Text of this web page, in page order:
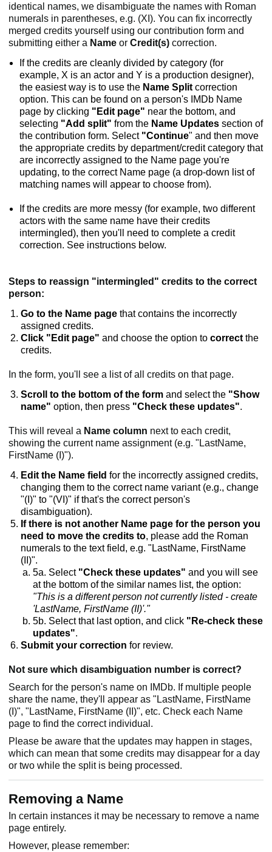
identical names, we disambiguate the names with Roman
numerals in parentheses, e.g. (XI). You can fix incorrectly
merged credits yourself using our contribution form and
submitting either a Name or Credit(s) correction.
If the credits are cleanly divided by category (for
example, X is an actor and Y is a production designer),
the easiest way is to use the Name Split correction
option. This can be found on a person's IMDb Name
page by clicking "Edit page" near the bottom, and
selecting "Add split" from the Name Updates section of
the contribution form. Select "Continue" and then move
the appropriate credits by department/credit category that
are incorrectly assigned to the Name page you're
updating, to the correct Name page (a drop-down list of
matching names will appear to choose from).
If the credits are more messy (for example, two different
actors with the same name have their credits
intermingled), then you'll need to complete a credit
correction. See instructions below.
Steps to reassign "intermingled" credits to the correct
person:
Go to the Name page that contains the incorrectly
assigned credits.
Click "Edit page" and choose the option to correct the
credits.
In the form, you'll see a list of all credits on that page.
Scroll to the bottom of the form and select the "Show
name" option, then press "Check these updates".
This will reveal a Name column next to each credit,
showing the current name assignment (e.g. "LastName,
FirstName (I)").
Edit the Name field for the incorrectly assigned credits,
changing them to the correct name variant (e.g., change
"(I)" to "(VI)" if that's the correct person's
disambiguation).
If there is not another Name page for the person you
need to move the credits to, please add the Roman
numerals to the text field, e.g. "LastName, FirstName
(II)".
5a. Select "Check these updates" and you will see
at the bottom of the similar names list, the option:
"This is a different person not currently listed - create
'LastName, FirstName (II)'."
5b. Select that last option, and click "Re-check these
updates".
Submit your correction for review.
Not sure which disambiguation number is correct?
Search for the person's name on IMDb. If multiple people
share the name, they'll appear as "LastName, FirstName
(I)", "LastName, FirstName (II)", etc. Check each Name
page to find the correct individual.
Please be aware that the updates may happen in stages,
which can mean that some credits may disappear for a day
or two while the split is being processed.
Removing a Name
In certain instances it may be necessary to remove a name
page entirely.
However, please remember: